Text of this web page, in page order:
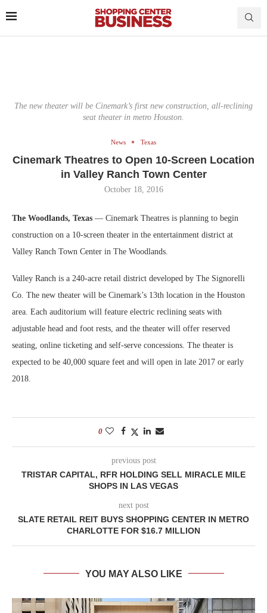
The new theater will be Cinemark’s first new construction, all-reclining
seat theater in metro Houston.
News Texas
Cinemark Theatres to Open 10-Screen Location
in Valley Ranch Town Center
October 18, 2016
The Woodlands, Texas — Cinemark Theatres is planning to begin
construction on a 10-screen theater in the entertainment district at
Valley Ranch Town Center in The Woodlands.
Valley Ranch is a 240-acre retail district developed by The Signorelli
Co. The new theater will be Cinemark’s 13th location in the Houston
area. Each auditorium will feature electric reclining seats with
adjustable head and foot rests, and the theater will offer reserved
seating, online ticketing and self-serve concessions. The theater is
expected to be 40,000 square feet and will open in late 2017 or early
2018.
0
previous post
TRISTAR CAPITAL, RFR HOLDING SELL MIRACLE MILE
SHOPS IN LAS VEGAS
next post
SLATE RETAIL REIT BUYS SHOPPING CENTER IN METRO
CHARLOTTE FOR $16.7 MILLION
YOU MAY ALSO LIKE